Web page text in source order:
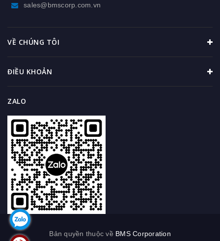
sales@bmscorp.com.vn
VỀ CHÚNG TÔI
ĐIỀU KHOẢN
ZALO
Bản quyền thuộc về BMS Corporation